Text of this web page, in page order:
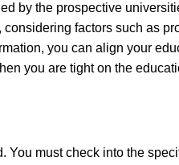
by the prospective
factors such as
you can align your
you are tight on the
You must check into the